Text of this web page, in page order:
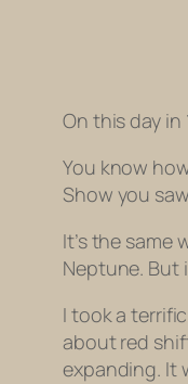
On this day
You know
Show you
It’s the same
Neptune. But
I took a
about red
expanding. It